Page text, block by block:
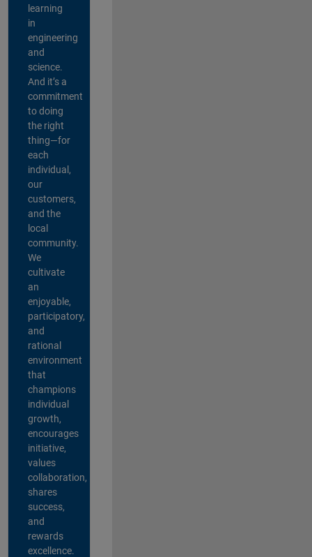
learning
in
engineering
and
science.
And it’s a
commitment
to doing
the right
thing—for
each
individual,
our
customers,
and the
local
community.
We
cultivate
an
enjoyable,
participatory,
and
rational
environment
that
champions
individual
growth,
encourages
initiative,
values
collaboration,
shares
success,
and
rewards
excellence.